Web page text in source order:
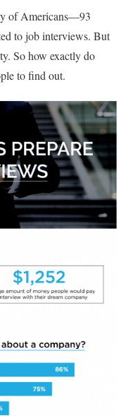
of Americans—93
to job interviews. But
So how exactly do
to find out.